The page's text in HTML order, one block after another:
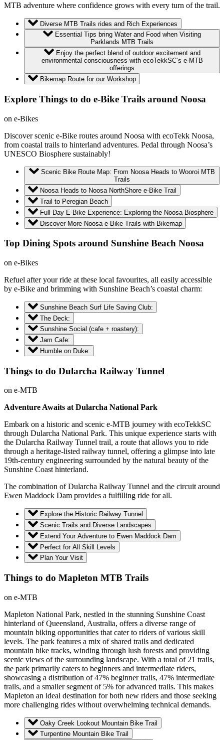
MTB adventure where confidence grows with every turn of the trail.
Diverse MTB Trails rides and Rich Experiences
Parklands MTB Trails
Enjoy the perfect blend of outdoor excitement and
environmental consciousness with ecoTekkSC’s e-MTB
offerings
Bikemap Route for our Workshop
Explore Things to do e-Bike Trails around Noosa
on e-Bikes
Discover scenic e-Bike routes around Noosa with ecoTekk Noosa,
from coastal trails to hinterland adventures. Pedal through Noosa’s
UNESCO Biosphere sustainably!
Trails
Noosa Heads to Noosa NorthShore e-Bike Trail
Trail to Peregian Beach
Full Day E-Bike Experience: Exploring the Noosa Biosphere
Discover More Noosa e-Bike Trails with Bikemap
Top Dining Spots around Sunshine Beach Noosa
on e-Bikes
Refuel after your ride at these local favourites, all easily accessible
by e-Bike and brimming with Sunshine Beach’s coastal charm:
Sunshine Beach Surf Life Saving Club:
The Deck:
Sunshine Social (cafe + roastery):
Jam Cafe:
Humble on Duke:
Things to do Dularcha Railway Tunnel
on e-MTB
Adventure Awaits at Dularcha National Park
Embark on a historic and scenic e-MTB journey with ecoTekkSC
through Dularcha National Park. This unique experience starts with
the Dularcha Railway Tunnel trail, a route that allows you to ride
through a heritage-listed railway tunnel, offering a glimpse into late
19th-century engineering surrounded by the natural beauty of the
Sunshine Coast hinterland.
The combination of Dularcha Railway Tunnel and the circuit around
Ewen Maddock Dam provides a fulfilling ride for all.
Explore the Historic Railway Tunnel
Scenic Trails and Diverse Landscapes
Extend Your Adventure to Ewen Maddock Dam
Perfect for All Skill Levels
Plan Your Visit
Things to do Mapleton MTB Trails
on e-MTB
Mapleton National Park, nestled in the stunning Sunshine Coast
hinterland of Queensland, Australia, offers a diverse range of
mountain biking opportunities that cater to riders of various skill
levels. The park features a mix of shared trails and dedicated
mountain bike tracks, winding through lush forests and providing
scenic views of the surrounding landscape. With a total of 21 trails,
the park primarily caters to beginners and intermediate riders,
showcasing a distribution of 47% beginner trails, 47% intermediate
trails, and a smaller segment of 5% for advanced trails. This makes
Mapleton an ideal destination for both new riders and those seeking
more challenging rides without overwhelming technical demands.
Oaky Creek Lookout Mountain Bike Trail
Turpentine Mountain Bike Trail